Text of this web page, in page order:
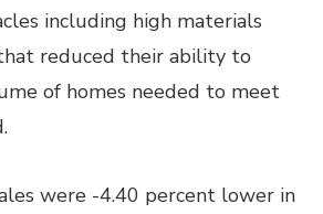
including high materials
reduced their ability to
of homes needed to meet
were -4.40 percent lower in